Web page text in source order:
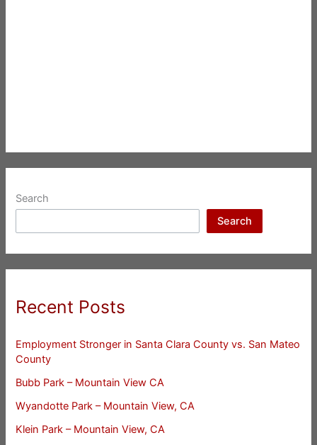
Search
Search
Recent Posts
Employment Stronger in Santa Clara County vs. San Mateo
County
Bubb Park – Mountain View CA
Wyandotte Park – Mountain View, CA
Klein Park – Mountain View, CA